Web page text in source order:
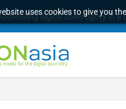
uses cookies to give you
digital sovereignty in a